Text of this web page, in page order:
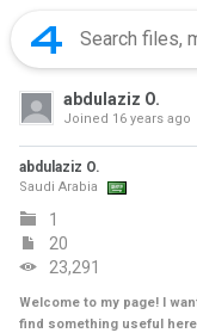
abdulaziz O.
Joined 16 years ago
abdulaziz O.
Saudi Arabia
1
20
23,291
Welcome to my page! I
find something useful